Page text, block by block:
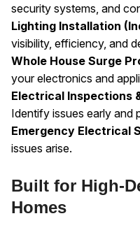
security systems, and
Lighting Installation
visibility, efficiency, and
Whole House Surge
your electronics and
Electrical Inspections
Identify issues early and
Emergency Electrical
issues arise.
Built for High-
Homes